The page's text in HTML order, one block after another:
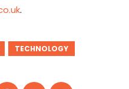
.
TECHNOLOGY